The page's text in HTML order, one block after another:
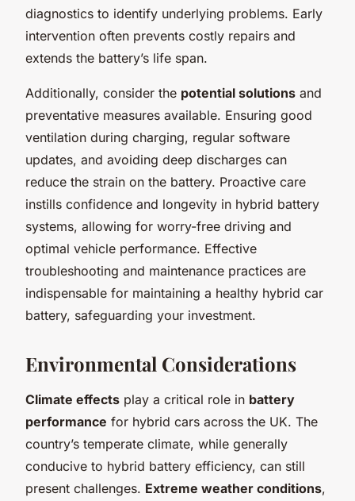
diagnostics to identify underlying problems. Early
intervention often prevents costly repairs and
extends the battery’s life span.
Additionally, consider the potential solutions and
preventative measures available. Ensuring good
ventilation during charging, regular software
updates, and avoiding deep discharges can
reduce the strain on the battery. Proactive care
instills confidence and longevity in hybrid battery
systems, allowing for worry-free driving and
optimal vehicle performance. Effective
troubleshooting and maintenance practices are
indispensable for maintaining a healthy hybrid car
battery, safeguarding your investment.
Environmental Considerations
Climate effects play a critical role in battery
performance for hybrid cars across the UK. The
country’s temperate climate, while generally
conducive to hybrid battery efficiency, can still
present challenges. Extreme weather conditions,